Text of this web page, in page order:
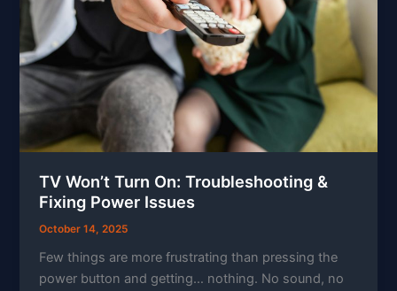
TV Won’t Turn On: Troubleshooting &
Fixing Power Issues
October 14, 2025
Few things are more frustrating than pressing the
power button and getting… nothing. No sound, no